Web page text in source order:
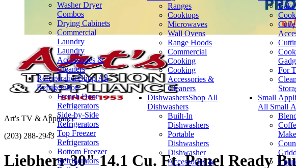
Washer Dryer
Combos
Drying Cabinets
Commercial
Laundry
Laundry
Accessories &
Cleaners
RefrigerationShop All
Refrigeration
French Door
Refrigerators
Side-by-Side
Refrigerators
Top Freezer
Refrigerators
Bottom Freezer
Refrigerators
Ranges
Cooktops
Microwaves
Wall Ovens
Range Hoods
Commercial
Cooking
Cooking
Accessories &
Cleaners
DishwashersShop All
Dishwashers
Built-In
Dishwashers
Portable
Dishwashers
Dishwasher
Accessories &
For
Small
All Small
Art's TV & Appliance
(203) 288-2943
Liebherr 30" 14.1 Cu. Ft. Panel Ready